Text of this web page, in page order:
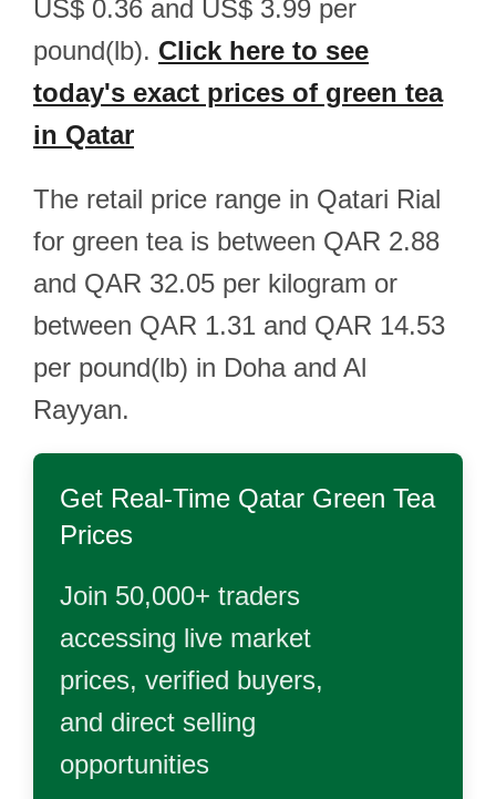
US$ 0.36 and US$ 3.99 per
pound(lb). Click here to see
today's exact prices of green tea
in Qatar
The retail price range in Qatari Rial
for green tea is between QAR 2.88
and QAR 32.05 per kilogram or
between QAR 1.31 and QAR 14.53
per pound(lb) in Doha and Al
Rayyan.
Get Real-Time Qatar Green Tea
Prices
Join 50,000+ traders
accessing live market
prices, verified buyers,
and direct selling
opportunities